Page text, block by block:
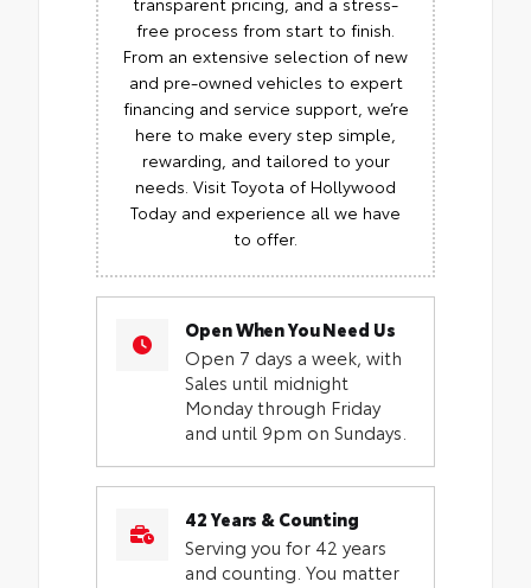
free process from start to finish.
From an extensive selection of new
and pre-owned vehicles to expert
financing and service support, we’re
here to make every step simple,
rewarding, and tailored to your
needs. Visit Toyota of Hollywood
Today and experience all we have
to offer.
Open When You Need Us
Open 7 days a week, with
Sales until midnight
Monday through Friday
and until 9pm on Sundays.
42 Years & Counting
Serving you for 42 years
and counting. You matter